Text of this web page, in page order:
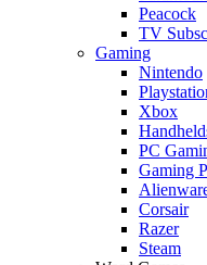
Peacock
TV
Gaming
Nintendo
Xbox
PC
Gaming
Corsair
Razer
Steam